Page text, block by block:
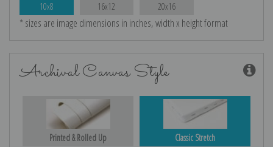
10x8 16x12 20x16
* sizes are image dimensions in inches, width x height format
Archival Canvas Style
Printed & Rolled Up Classic Stretch